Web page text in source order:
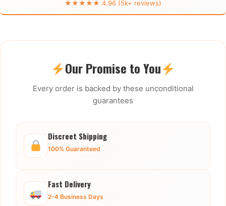
★★★★★ 4.96 (5k+ reviews)
Our Promise to You
Every order is backed by these unconditional
guarantees
Discreet Shipping
100% Guaranteed
Fast Delivery
2-4 Business Days